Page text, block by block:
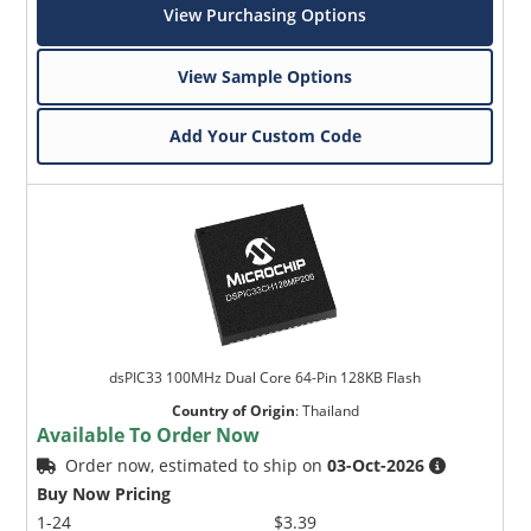
View Purchasing Options
View Sample Options
Add Your Custom Code
dsPIC33 100MHz Dual Core 64-Pin 128KB Flash
Country of Origin:Thailand
Available To Order Now
Order now, estimated to ship on03-Oct-2026
Buy Now Pricing
1-24
$3.39